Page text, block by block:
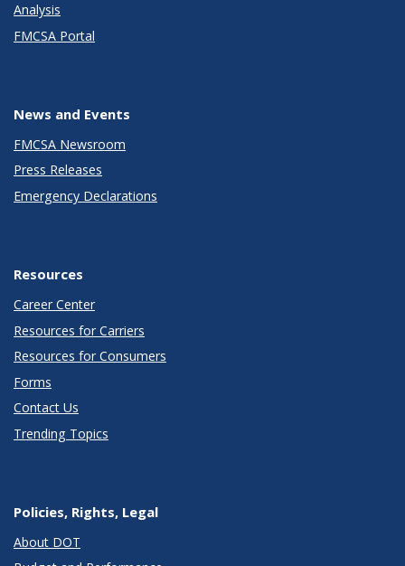
Analysis
FMCSA Portal
News and Events
FMCSA Newsroom
Press Releases
Emergency Declarations
Resources
Career Center
Resources for Carriers
Resources for Consumers
Forms
Contact Us
Trending Topics
Policies, Rights, Legal
About DOT